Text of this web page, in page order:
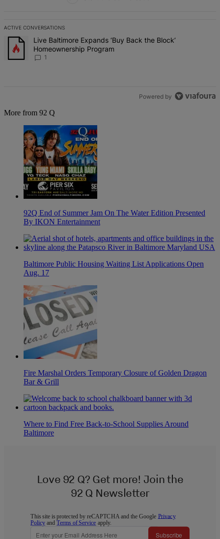
ACTIVE CONVERSATIONS
The following is a list of the most commented articles in the last 7
A trending article titled "Live Baltimore Expands ‘Buy Back the
Live Baltimore Expands ‘Buy Back the Block’
Homeownership Program
1
Powered by
More from 92 Q
92Q End of Summer Jam On The Water Edition Presented
By IKON Entertainment
Baltimore Public Housing Waiting List Applications Open
Aug. 17
Fire Marshal Orders Temporary Closure of Golden Dragon
Bar & Grill
Where to Find Free Back-to-School Supplies Around
Baltimore
Love 92 Q? Get more! Join the
92 Q Newsletter
This site is protected by reCAPTCHA and the Google Privacy
Policy andTerms of Service apply.
Subscribe